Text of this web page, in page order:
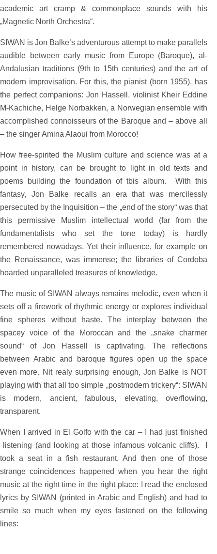
academic art cramp & commonplace sounds with his
„Magnetic North Orchestra“.
SIWAN is Jon Balke’s adventurous attempt to make parallels
audible between early music from Europe (Baroque), al-
Andalusian traditions (9th to 15th centuries) and the art of
modern improvisation. For this, the pianist (born 1955), has
the perfect companions: Jon Hassell, violinist Kheir Eddine
M-Kachiche, Helge Norbakken, a Norwegian ensemble with
accomplished connoisseurs of the Baroque and – above all
– the singer Amina Alaoui from Morocco!
How free-spirited the Muslim culture and science was at a
point in history, can be brought to light in old texts and
poems building the foundation of tbis album. With this
fantasy, Jon Balke recalls an era that was mercilessly
persecuted by the Inquisition – the „end of the story“ was that
this permissive Muslim intellectual world (far from the
fundamentalists who set the tone today) is hardly
remembered nowadays. Yet their influence, for example on
the Renaissance, was immense; the libraries of Cordoba
hoarded unparalleled treasures of knowledge.
The music of SIWAN always remains melodic, even when it
sets off a firework of rhythmic energy or explores individual
fine spheres without haste. The interplay between the
spacey voice of the Moroccan and the „snake charmer
sound“ of Jon Hassell is captivating. The reflections
between Arabic and baroque figures open up the space
even more. Nit realy surprising enough, Jon Balke is NOT
playing with that all too simple „postmodern trickery“: SIWAN
is modern, ancient, fabulous, elevating, overflowing,
transparent.
When I arrived in El Golfo with the car – I had just finished
listening (and looking at those infamous volcanic cliffs). I
took a seat in a fish restaurant. And then one of those
strange coincidences happened when you hear the right
music at the right time in the right place: I read the enclosed
lyrics by SIWAN (printed in Arabic and English) and had to
smile so much when my eyes fastened on the following
lines: